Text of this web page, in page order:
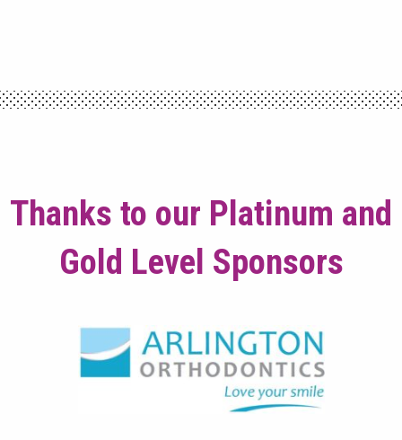
Thanks to our Platinum and
Gold Level Sponsors